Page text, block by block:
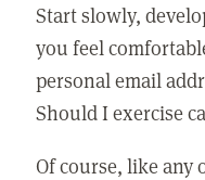
Start slowly,
you feel
personal email
Should I exercise
Of course, like